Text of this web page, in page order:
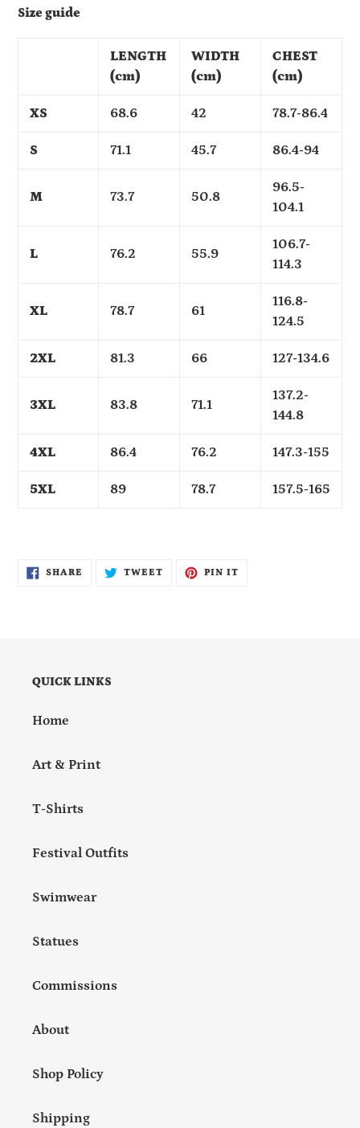
Size guide
LENGTH
(cm)
WIDTH
(cm)
CHEST
(cm)
XS 68.6 42 78.7-86.4
S 71.1 45.7 86.4-94
M 73.7 50.8
96.5-
104.1
L 76.2 55.9
106.7-
114.3
XL 78.7 61
116.8-
124.5
2XL 81.3 66 127-134.6
3XL 83.8 71.1
137.2-
144.8
4XL 86.4 76.2 147.3-155
5XL 89 78.7 157.5-165
SHARE SHARE
TWEETTWEET
PIN IT
QUICK LINKS
Home
Art & Print
T-Shirts
Festival Outfits
Swimwear
Statues
Commissions
About
Shop Policy
Shipping